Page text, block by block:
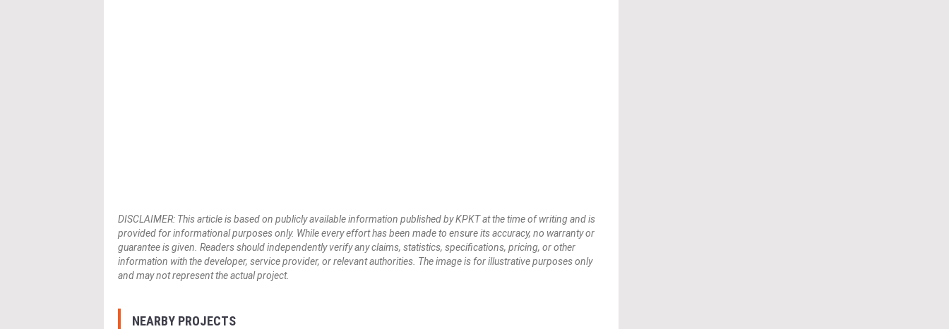
DISCLAIMER: This article is based on publicly available information published by KPKT at the time of writing and is
provided for informational purposes only. While every effort has been made to ensure its accuracy, no warranty or
guarantee is given. Readers should independently verify any claims, statistics, specifications, pricing, or other
information with the developer, service provider, or relevant authorities. The image is for illustrative purposes only
and may not represent the actual project.
NEARBY PROJECTS